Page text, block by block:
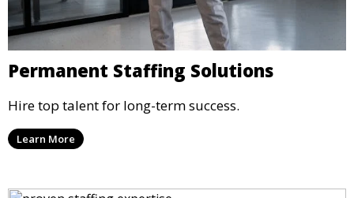
Permanent Staffing Solutions
Hire top talent for long-term success.
Learn More